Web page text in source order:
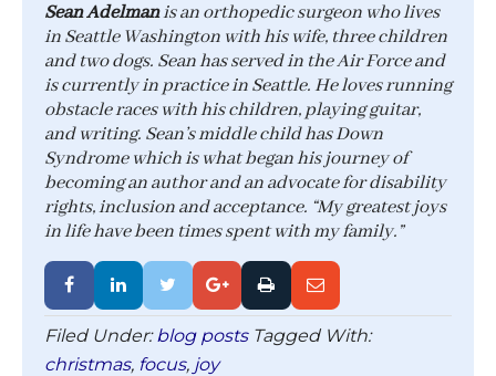
Sean Adelmanis an orthopedic surgeon who lives
in Seattle Washington with his wife, three children
and two dogs. Sean has served in the Air Force and
is currently in practice in Seattle. He loves running
obstacle races with his children, playing guitar,
and writing. Sean’s middle child has Down
Syndrome which is what began his journey of
becoming an author and an advocate for disability
rights, inclusion and acceptance. “My greatest joys
in life have been times spent with my family.”
Filed Under: blog posts Tagged With:
christmas, focus, joy